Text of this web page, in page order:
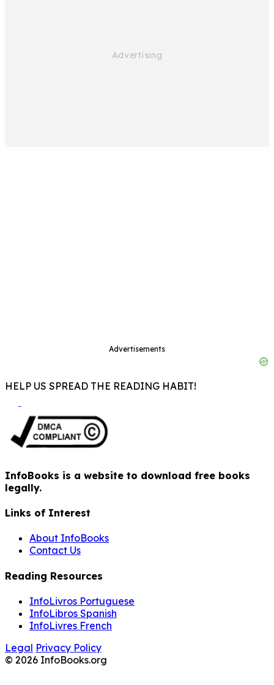
Advertisements
HELP US SPREAD THE READING HABIT!
InfoBooks is a website to download free books
legally.
Links of Interest
About InfoBooks
Contact Us
Reading Resources
InfoLivros Portuguese
InfoLibros Spanish
InfoLivres French
Legal Privacy Policy
© 2026 InfoBooks.org